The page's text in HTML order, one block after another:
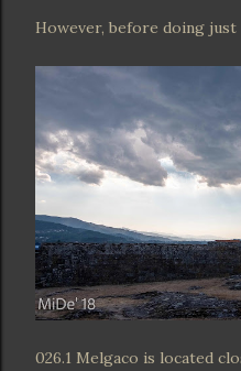
However, before doing
026.1 Melgaco is located